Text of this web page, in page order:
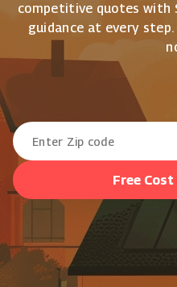
competitive quotes with
guidance at every
Free